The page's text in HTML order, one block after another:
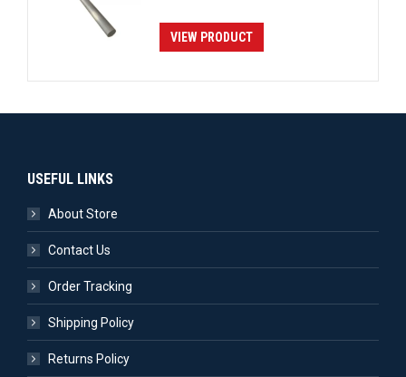
VIEW PRODUCT
USEFUL LINKS
About Store
Contact Us
Order Tracking
Shipping Policy
Returns Policy